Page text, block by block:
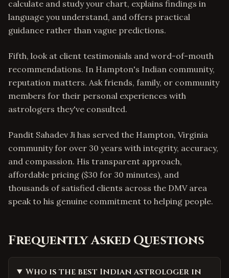
calculate and study your chart, explains findings in
language you understand, and offers practical
guidance rather than vague predictions.
Fifth, look at client testimonials and word-of-mouth
recommendations. In Hampton's Indian community,
reputation matters. Ask friends, family, or community
members for their personal experiences with
astrologers they've consulted.
Pandit Sahadev Ji has served the Hampton, Virginia
community for over 30 years with integrity, accuracy,
and compassion. His transparent approach,
affordable pricing ($30 for 30 minutes), and
thousands of satisfied clients across the DMV area
speak to his genuine commitment to helping people.
Frequently Asked Questions
Who is the best Indian astrologer in